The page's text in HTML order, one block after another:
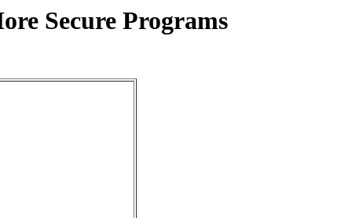
Secure Programs